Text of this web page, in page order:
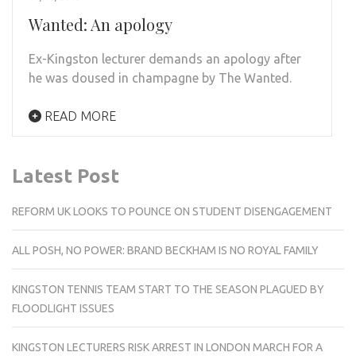
Wanted: An apology
Ex-Kingston lecturer demands an apology after
he was doused in champagne by The Wanted.
READ MORE
Latest Post
REFORM UK LOOKS TO POUNCE ON STUDENT DISENGAGEMENT
ALL POSH, NO POWER: BRAND BECKHAM IS NO ROYAL FAMILY
KINGSTON TENNIS TEAM START TO THE SEASON PLAGUED BY
FLOODLIGHT ISSUES
KINGSTON LECTURERS RISK ARREST IN LONDON MARCH FOR A